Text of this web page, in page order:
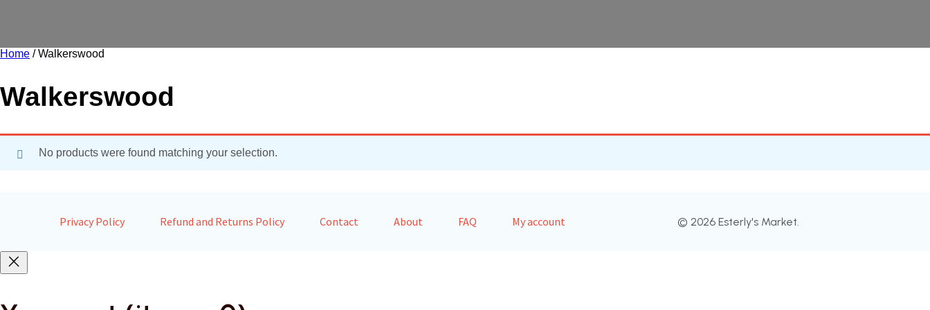
Home / Walkerswood
Walkerswood
No products were found matching your selection.
Privacy Policy Refund and Returns Policy Contact About FAQ My account © 2026 Esterly's Market.